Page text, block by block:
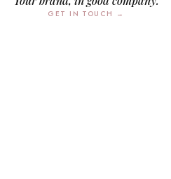
GET IN TOUCH →